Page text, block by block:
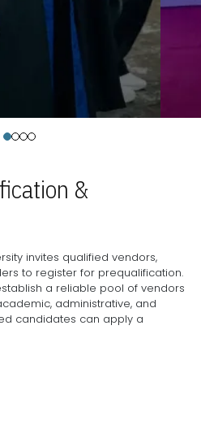
&
invites qualified vendors,
to register for prequalification.
a reliable pool of vendors
administrative, and
candidates can apply a